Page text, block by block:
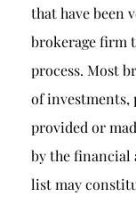
that have been
brokerage firm
process. Most
of investments,
provided or
by the financial
list may